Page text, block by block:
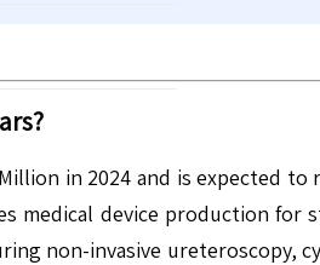
in 2024 and is expected
medical device production
non-invasive